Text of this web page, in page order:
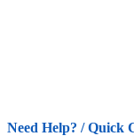
Need Help? / Quick